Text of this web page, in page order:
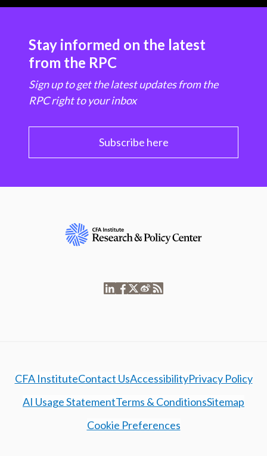
Stay informed on the latest
from the RPC
Sign up to get the latest updates from the
RPC right to your inbox
Subscribe here
CFA InstituteContact UsAccessibilityPrivacy Policy
AI Usage StatementTerms & ConditionsSitemap
Cookie Preferences